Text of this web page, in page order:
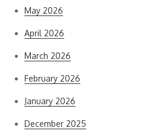
May 2026
April 2026
March 2026
February 2026
January 2026
December 2025